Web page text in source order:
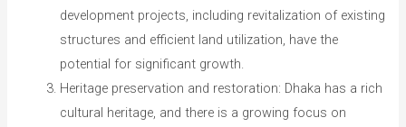
development projects, including revitalization of existing
structures and efficient land utilization, have the
potential for significant growth.
Heritage preservation and restoration: Dhaka has a rich
cultural heritage, and there is a growing focus on